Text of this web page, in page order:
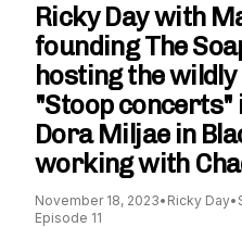
Ricky Day with
founding The
hosting the
"Stoop concerts"
Dora Miljae in
working with
November 18, 2023• Ricky Day•
Episode 11